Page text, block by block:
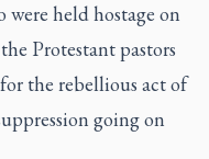
held hostage on
Protestant pastors
the rebellious act of
going on